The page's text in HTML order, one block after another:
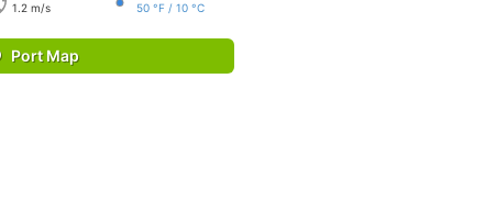
1.2 m/s
50 °F / 10 °C
Port Map